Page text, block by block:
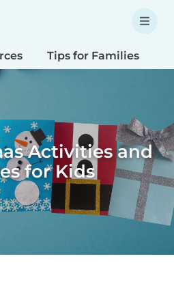
Tips for Families
Activities and
for Kids